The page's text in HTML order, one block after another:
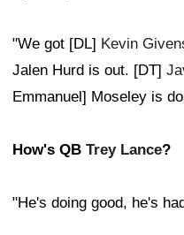
"We got [DL] Kevin
Jalen Hurd is out. [DT]
Emmanuel] Moseley is
How's QB Trey Lance?
"He's doing good, he's